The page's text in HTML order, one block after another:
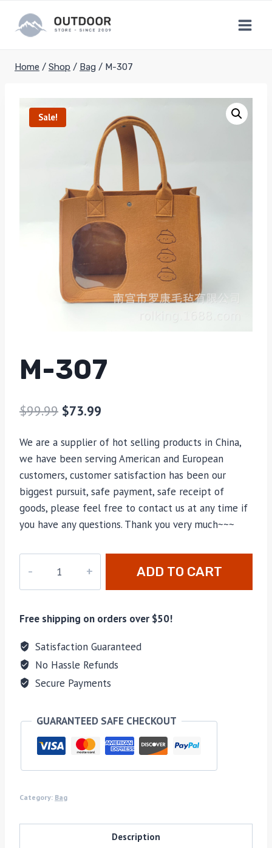
content
Home / Shop / Bag / M-307
Sale!
M-307
$99.99 $73.99
We are a supplier of hot selling products in China,
we have been serving American and European
customers, customer satisfaction has been our
biggest pursuit, safe payment, safe receipt of
goods, please feel free to contact us at any time if
you have any questions. Thank you very much~~~
quantity
ADD TO CART
Free shipping on orders over $50!
Satisfaction Guaranteed
No Hassle Refunds
Secure Payments
GUARANTEED SAFE CHECKOUT
Category: Bag
Description